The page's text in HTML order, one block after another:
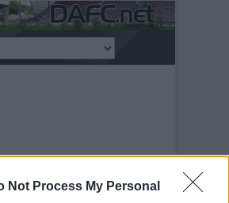
Not Process My Personal